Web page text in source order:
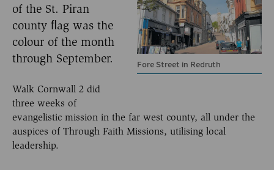
Fore Street in Redruth
of the St. Piran
county ﬂag was the
colour of the month
through September.
Walk Cornwall 2 did
three weeks of
evangelistic mission in the far west county, all under the
auspices of Through Faith Missions, utilising local
leadership.